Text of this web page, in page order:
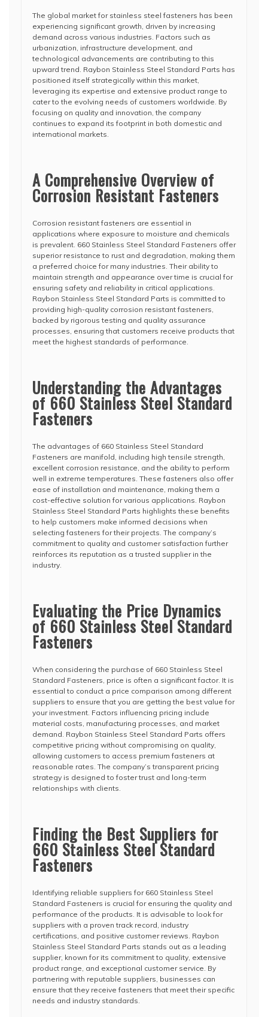
The global market for stainless steel fasteners has been
experiencing significant growth, driven by increasing
demand across various industries. Factors such as
urbanization, infrastructure development, and
technological advancements are contributing to this
upward trend. Raybon Stainless Steel Standard Parts has
positioned itself strategically within this market,
leveraging its expertise and extensive product range to
cater to the evolving needs of customers worldwide. By
focusing on quality and innovation, the company
continues to expand its footprint in both domestic and
international markets.
A Comprehensive Overview of
Corrosion Resistant Fasteners
Corrosion resistant fasteners are essential in
applications where exposure to moisture and chemicals
is prevalent. 660 Stainless Steel Standard Fasteners offer
superior resistance to rust and degradation, making them
a preferred choice for many industries. Their ability to
maintain strength and appearance over time is crucial for
ensuring safety and reliability in critical applications.
Raybon Stainless Steel Standard Parts is committed to
providing high-quality corrosion resistant fasteners,
backed by rigorous testing and quality assurance
processes, ensuring that customers receive products that
meet the highest standards of performance.
Understanding the Advantages
of 660 Stainless Steel Standard
Fasteners
The advantages of 660 Stainless Steel Standard
Fasteners are manifold, including high tensile strength,
excellent corrosion resistance, and the ability to perform
well in extreme temperatures. These fasteners also offer
ease of installation and maintenance, making them a
cost-effective solution for various applications. Raybon
Stainless Steel Standard Parts highlights these benefits
to help customers make informed decisions when
selecting fasteners for their projects. The company’s
commitment to quality and customer satisfaction further
reinforces its reputation as a trusted supplier in the
industry.
Evaluating the Price Dynamics
of 660 Stainless Steel Standard
Fasteners
When considering the purchase of 660 Stainless Steel
Standard Fasteners, price is often a significant factor. It is
essential to conduct a price comparison among different
suppliers to ensure that you are getting the best value for
your investment. Factors influencing pricing include
material costs, manufacturing processes, and market
demand. Raybon Stainless Steel Standard Parts offers
competitive pricing without compromising on quality,
allowing customers to access premium fasteners at
reasonable rates. The company’s transparent pricing
strategy is designed to foster trust and long-term
relationships with clients.
Finding the Best Suppliers for
660 Stainless Steel Standard
Fasteners
Identifying reliable suppliers for 660 Stainless Steel
Standard Fasteners is crucial for ensuring the quality and
performance of the products. It is advisable to look for
suppliers with a proven track record, industry
certifications, and positive customer reviews. Raybon
Stainless Steel Standard Parts stands out as a leading
supplier, known for its commitment to quality, extensive
product range, and exceptional customer service. By
partnering with reputable suppliers, businesses can
ensure that they receive fasteners that meet their specific
needs and industry standards.